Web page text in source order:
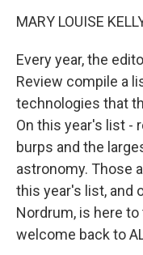
MARY LOUISE
Every year, the
Review compile a
technologies that
On this year's list -
burps and the
astronomy. Those
this year's list, and
Nordrum, is here
welcome back to